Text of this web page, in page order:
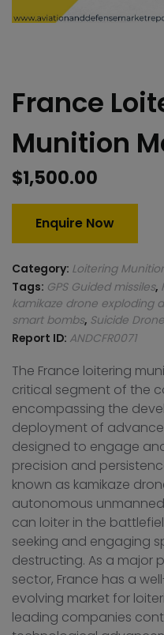
France
Munition
$1,500.00
Enquire Now
Category: Loitering
Tags: GPS Guided missiles,
kamikaze drone exploding
smart bombs, Suicide Drone
Report ID: ANDCFR0071
The France loitering
critical segment of the
encompassing the
deployment of
designed to engage
precision and
known as kamikaze
autonomous
can loiter in the
seeking and engaging
destructing. As a major
sector, France has a
evolving market for
leading companies